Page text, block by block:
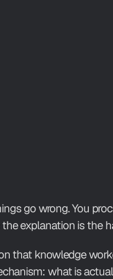
go wrong. You
explanation is the
that knowledge
what is